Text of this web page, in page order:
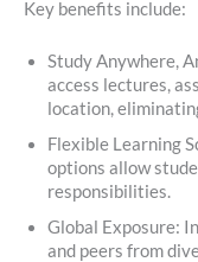
Key benefits include:
Study Anywhere,
access lectures,
location,
Flexible Learning
options allow
responsibilities.
Global Exposure:
and peers from